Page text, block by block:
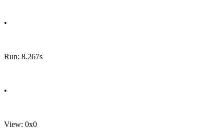
•
Run: 8.267s
•
View: 0x0